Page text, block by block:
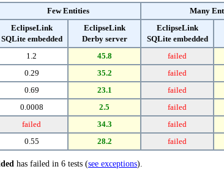
Few Entities Many
EclipseLink
SQLite embedded
EclipseLink
Derby server
EclipseLink
SQLite embedded
1.2 45.8 failed
0.29 35.2 failed
0.69 23.1 failed
0.0008 2.5 failed
failed 34.3 failed
0.55 28.2 failed
has failed in 6 tests (see exceptions).